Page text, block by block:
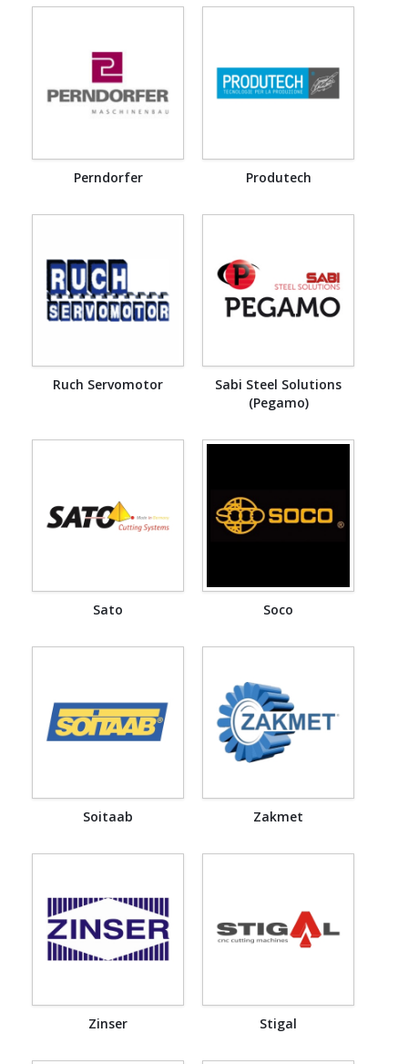
Perndorfer Produtech
Ruch Servomotor
Sabi Steel Solutions
(Pegamo)
Sato Soco
Soitaab Zakmet
Zinser Stigal